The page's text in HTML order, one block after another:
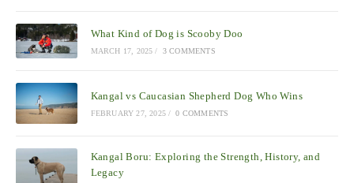
What Kind of Dog is Scooby Doo
MARCH 17, 2025 / 3 COMMENTS
Kangal vs Caucasian Shepherd Dog Who Wins
FEBRUARY 27, 2025 / 0 COMMENTS
Kangal Boru: Exploring the Strength, History, and
Legacy